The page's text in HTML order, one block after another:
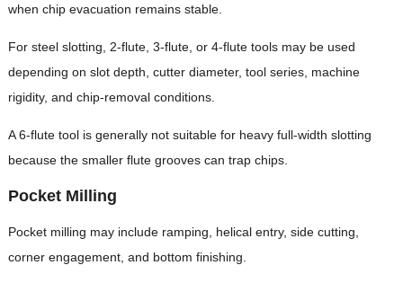
when chip evacuation remains stable.
For steel slotting, 2-flute, 3-flute, or 4-flute tools may be used
depending on slot depth, cutter diameter, tool series, machine
rigidity, and chip-removal conditions.
A 6-flute tool is generally not suitable for heavy full-width slotting
because the smaller flute grooves can trap chips.
Pocket Milling
Pocket milling may include ramping, helical entry, side cutting,
corner engagement, and bottom finishing.